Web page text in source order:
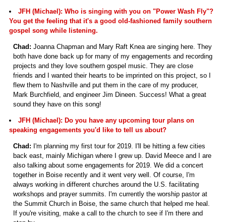
JFH (Michael): Who is singing with you on "Power Wash Fly"?
You get the feeling that it's a good old-fashioned family southern
gospel song while listening.
Chad: Joanna Chapman and Mary Raft Knea are singing here. They
both have done back up for many of my engagements and recording
projects and they love southern gospel music. They are close
friends and I wanted their hearts to be imprinted on this project, so I
flew them to Nashville and put them in the care of my producer,
Mark Burchfield, and engineer Jim Dineen. Success! What a great
sound they have on this song!
JFH (Michael): Do you have any upcoming tour plans on
speaking engagements you'd like to tell us about?
Chad: I'm planning my first tour for 2019. I'll be hitting a few cities
back east, mainly Michigan where I grew up. David Meece and I are
also talking about some engagements for 2019. We did a concert
together in Boise recently and it went very well. Of course, I'm
always working in different churches around the U.S. facilitating
workshops and prayer summits. I'm currently the worship pastor at
the Summit Church in Boise, the same church that helped me heal.
If you're visiting, make a call to the church to see if I'm there and